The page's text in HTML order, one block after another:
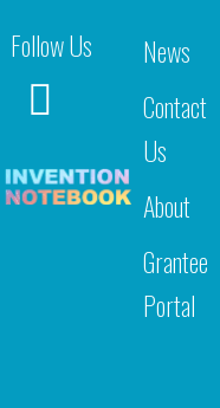
Follow Us
News
Contact
Us
About
Grantee
Portal